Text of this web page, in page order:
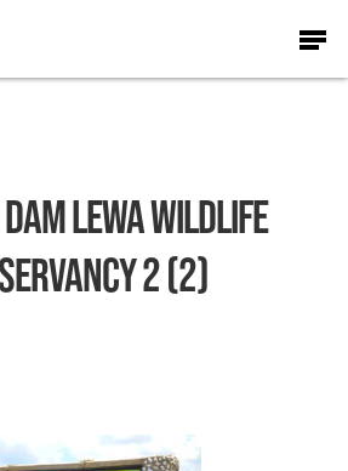
Menu
Lewa Wildlife
2 (2)